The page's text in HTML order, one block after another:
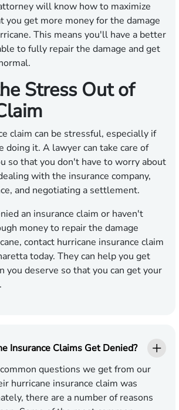
will know how to maximize
you get more money for the damage
This means you'll have a better
to fully repair the damage and get
Stress Out of
claim can be stressful, especially if
doing it. A lawyer can take care of
so that you don't have to worry about
with the insurance company,
and negotiating a settlement.
an insurance claim or haven't
money to repair the damage
contact hurricane insurance claim
today. They can help you get
you deserve so that you can get your
Insurance Claims Get Denied?
questions we get from our
hurricane insurance claim was
there are a number of reasons